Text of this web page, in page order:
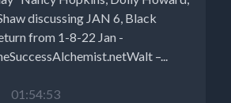
discussing JAN 6, Black
from 1-8-22 Jan -
–...
01:54:53